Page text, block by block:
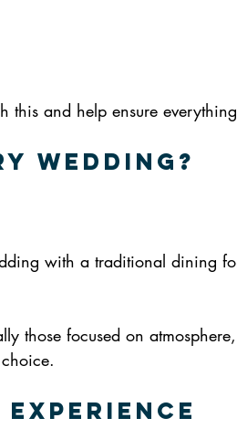
this and help ensure
Wedding?
with a traditional dining
those focused on